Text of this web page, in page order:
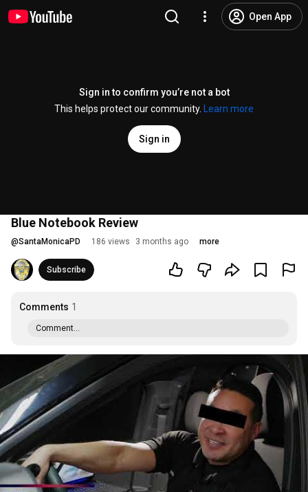
Open App
Sign in to confirm you’re not a bot
This helps protect our community.
Learn more
Sign in
Blue Notebook Review
@SantaMonicaPD 186 views 3 months ago more
Subscribe
Comments 1
Comment...